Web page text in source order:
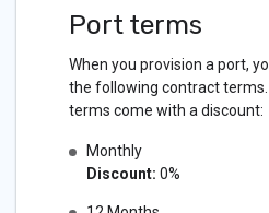
Port terms
When you provision a port,
the following contract
terms come with a discount:
Monthly
Discount: 0%